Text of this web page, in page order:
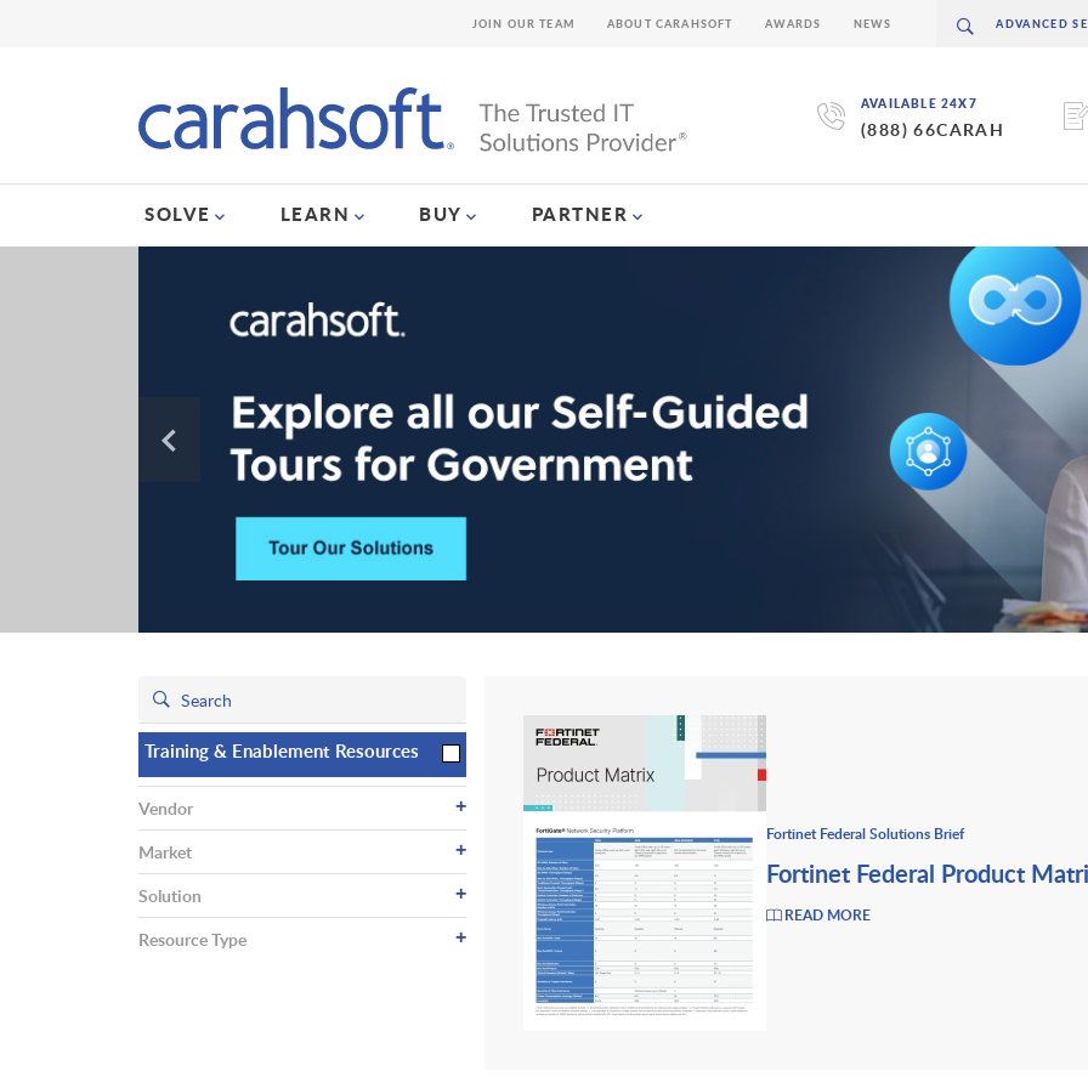
AVAILABLE 24X7
(888) 66CARAH
SOLVE LEARN BUY PARTNER
JOIN OUR TEAM ABOUT CARAHSOFT AWARDS NEWS
Training & Enablement Resources
Vendor +
Market +
Solution +
Resource Type +
Fortinet Federal Solutions Brief
Fortinet Federal Product
READ MORE